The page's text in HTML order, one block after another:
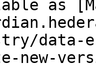
as
new-